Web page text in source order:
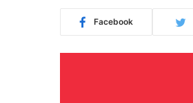
Facebook